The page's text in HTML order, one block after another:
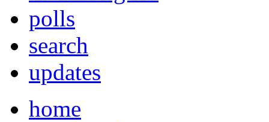
polls
search
updates
home